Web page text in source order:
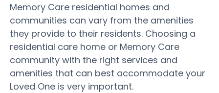
Memory Care residential homes and
communities can vary from the amenities
they provide to their residents. Choosing a
residential care home or Memory Care
community with the right services and
amenities that can best accommodate your
Loved One is very important.